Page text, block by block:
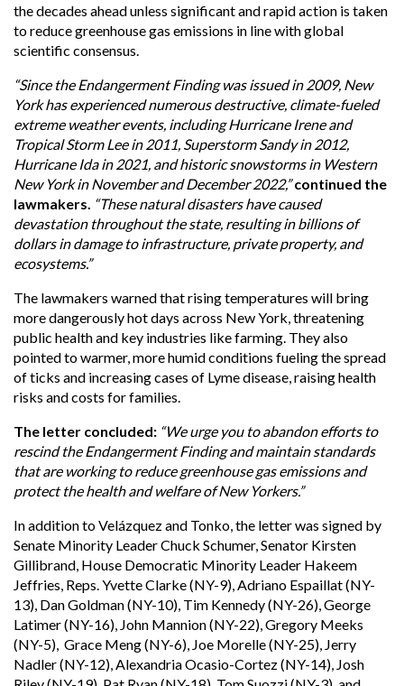
the decades ahead unless significant and rapid action is taken
to reduce greenhouse gas emissions in line with global
scientific consensus.
“Since the Endangerment Finding was issued in 2009, New
York has experienced numerous destructive, climate-fueled
extreme weather events, including Hurricane Irene and
Tropical Storm Lee in 2011, Superstorm Sandy in 2012,
Hurricane Ida in 2021, and historic snowstorms in Western
New York in November and December 2022,”continued the
lawmakers. “These natural disasters have caused
devastation throughout the state, resulting in billions of
dollars in damage to infrastructure, private property, and
ecosystems.”
The lawmakers warned that rising temperatures will bring
more dangerously hot days across New York, threatening
public health and key industries like farming. They also
pointed to warmer, more humid conditions fueling the spread
of ticks and increasing cases of Lyme disease, raising health
risks and costs for families.
The letter concluded: “We urge you to abandon efforts to
rescind the Endangerment Finding and maintain standards
that are working to reduce greenhouse gas emissions and
protect the health and welfare of New Yorkers.”
In addition to Velázquez and Tonko, the letter was signed by
Senate Minority Leader Chuck Schumer, Senator Kirsten
Gillibrand, House Democratic Minority Leader Hakeem
Jeffries, Reps. Yvette Clarke (NY-9), Adriano Espaillat (NY-
13), Dan Goldman (NY-10), Tim Kennedy (NY-26), George
Latimer (NY-16), John Mannion (NY-22), Gregory Meeks
(NY-5), Grace Meng (NY-6), Joe Morelle (NY-25), Jerry
Nadler (NY-12), Alexandria Ocasio-Cortez (NY-14), Josh